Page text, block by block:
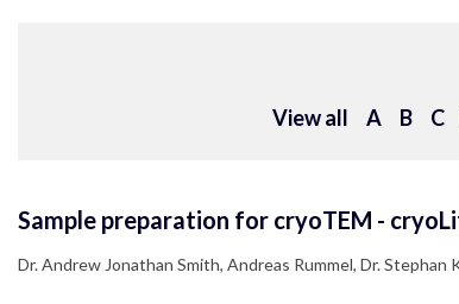
View all A B C
Sample preparation for cryoTEM -
Dr. Andrew Jonathan Smith, Andreas Rummel, Dr. Stephan